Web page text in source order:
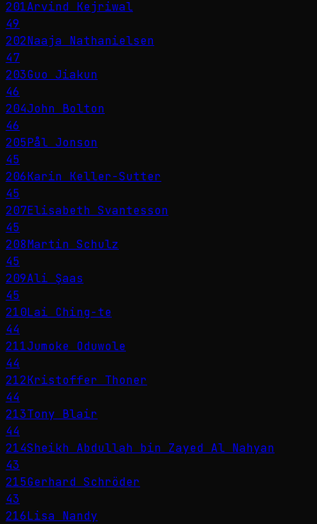
201Arvind Kejriwal
49
202Naaja Nathanielsen
47
203Guo Jiakun
46
204John Bolton
46
205Pål Jonson
45
206Karin Keller-Sutter
45
207Elisabeth Svantesson
45
208Martin Schulz
45
209Ali Şaas
45
210Lai Ching-te
44
211Jumoke Oduwole
44
212Kristoffer Thoner
44
213Tony Blair
44
214Sheikh Abdullah bin Zayed Al Nahyan
43
215Gerhard Schröder
43
216Lisa Nandy